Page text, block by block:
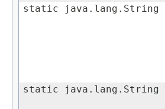
static java.lang.String
static java.lang.String